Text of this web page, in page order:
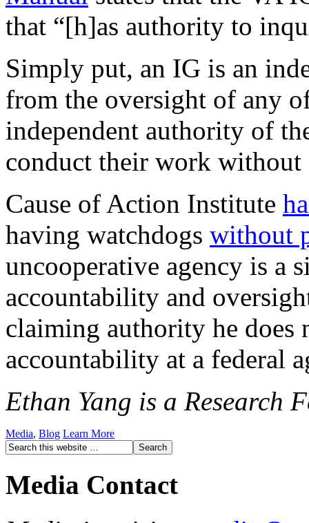
that “[h]as authority to
Simply put, an IG is an
from the oversight of any
independent authority of
conduct their work without
Cause of Action Institute
having watchdogs without
uncooperative agency is a
accountability and
claiming authority he does
accountability at a federal
Ethan Yang is a Research
Media, Blog Learn More
Media Contact